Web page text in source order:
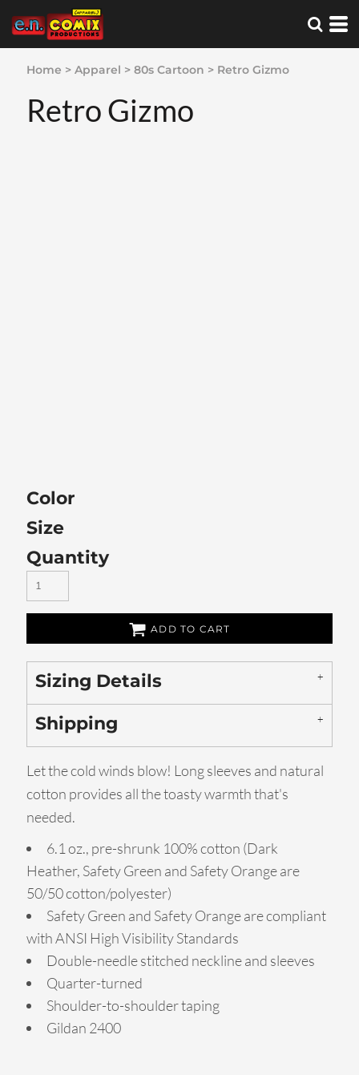
Home > Apparel > 80s Cartoon > Retro Gizmo
Retro Gizmo
Color
Size
Quantity
ADD TO CART
Sizing Details
Shipping
Let the cold winds blow! Long sleeves and natural
cotton provides all the toasty warmth that's
needed.
6.1 oz., pre-shrunk 100% cotton (Dark
Heather, Safety Green and Safety Orange are
50/50 cotton/polyester)
Safety Green and Safety Orange are compliant
with ANSI High Visibility Standards
Double-needle stitched neckline and sleeves
Quarter-turned
Shoulder-to-shoulder taping
Gildan 2400